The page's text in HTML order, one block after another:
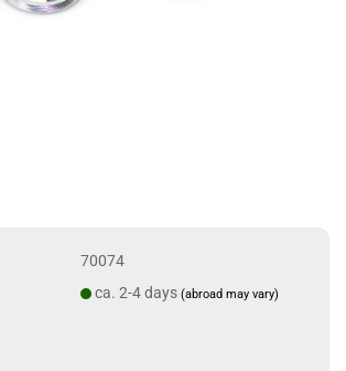
70074
ca. 2-4 days (abroad may vary)